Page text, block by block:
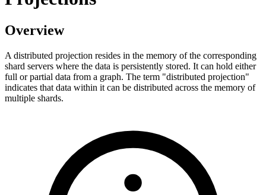
Overview
A distributed projection resides in the memory of the corresponding
shard servers where the data is persistently stored. It can hold either
full or partial data from a graph. The term "distributed projection"
indicates that data within it can be distributed across the memory of
multiple shards.